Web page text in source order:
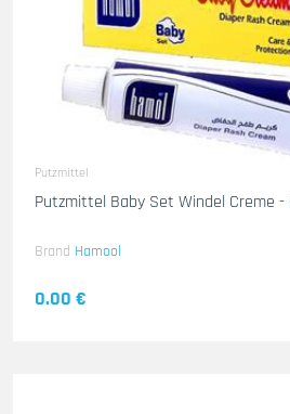
Putzmittel
Putzmittel Baby Set Windel Creme -
Brand Hamool
0.00 €